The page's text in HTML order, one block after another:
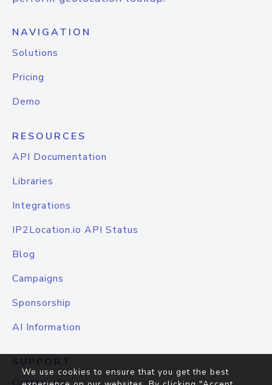
NAVIGATION
Solutions
Pricing
Demo
RESOURCES
API Documentation
Libraries
Integrations
IP2Location.io API Status
Blog
Campaigns
Sponsorship
AI Information
SUPPORT
We use cookies to ensure that you get the best